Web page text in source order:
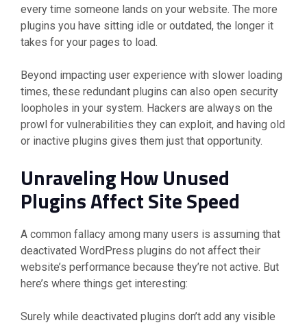
every time someone lands on your website. The more
plugins you have sitting idle or outdated, the longer it
takes for your pages to load.
Beyond impacting user experience with slower loading
times, these redundant plugins can also open security
loopholes in your system. Hackers are always on the
prowl for vulnerabilities they can exploit, and having old
or inactive plugins gives them just that opportunity.
Unraveling How Unused
Plugins Affect Site Speed
A common fallacy among many users is assuming that
deactivated WordPress plugins do not affect their
website’s performance because they’re not active. But
here’s where things get interesting:
Surely while deactivated plugins don’t add any visible